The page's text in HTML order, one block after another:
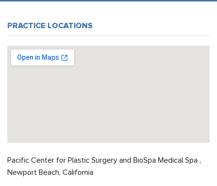
PRACTICE LOCATIONS
Pacific Center for Plastic Surgery and BioSpa Medical Spa ,
Newport Beach, California